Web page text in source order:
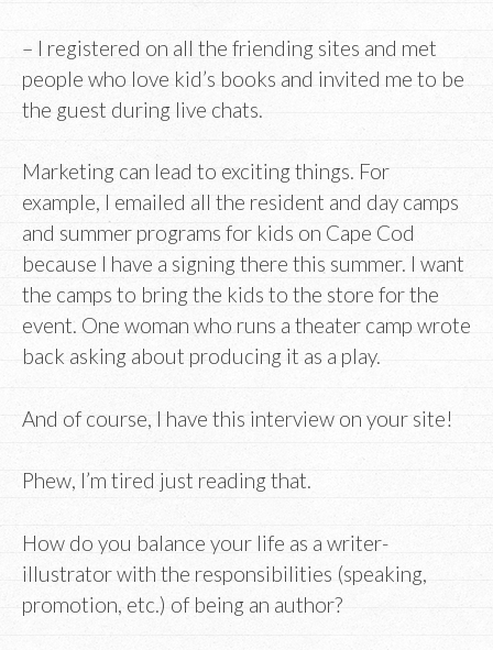
– I registered on all the friending sites and met
people who love kid’s books and invited me to be
the guest during live chats.
Marketing can lead to exciting things. For
example, I emailed all the resident and day camps
and summer programs for kids on Cape Cod
because I have a signing there this summer. I want
the camps to bring the kids to the store for the
event. One woman who runs a theater camp wrote
back asking about producing it as a play.
And of course, I have this interview on your site!
Phew, I’m tired just reading that.
How do you balance your life as a writer-
illustrator with the responsibilities (speaking,
promotion, etc.) of being an author?